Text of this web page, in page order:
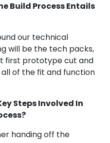
Build Process Entails
our technical
will be the tech packs,
first prototype cut and
of the fit and function
Steps Involved In
handing off the